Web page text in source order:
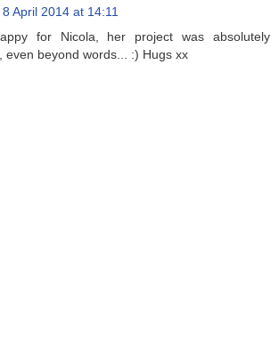
8 April 2014 at 14:11
for Nicola, her project was absolutely
even beyond words... :) Hugs xx